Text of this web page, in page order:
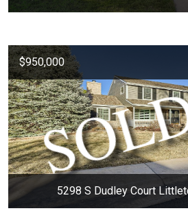
$950,000
5298 S Dudley Court